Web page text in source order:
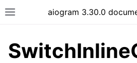
Toggle site navigation sidebar
aiogram 3.30.0